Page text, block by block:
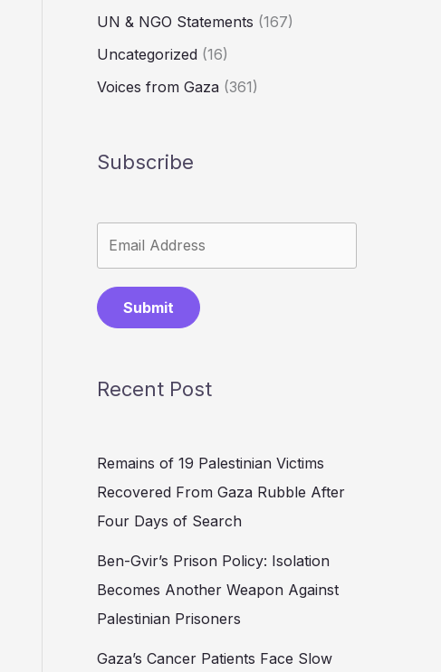
UN & NGO Statements (167)
Uncategorized (16)
Voices from Gaza (361)
Subscribe
Submit
Recent Post
Remains of 19 Palestinian Victims
Recovered From Gaza Rubble After
Four Days of Search
Ben-Gvir’s Prison Policy: Isolation
Becomes Another Weapon Against
Palestinian Prisoners
Gaza’s Cancer Patients Face Slow